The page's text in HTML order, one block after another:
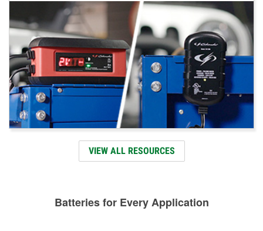
VIEW ALL RESOURCES
Batteries for Every Application